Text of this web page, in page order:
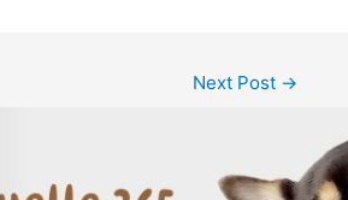
Next Post →